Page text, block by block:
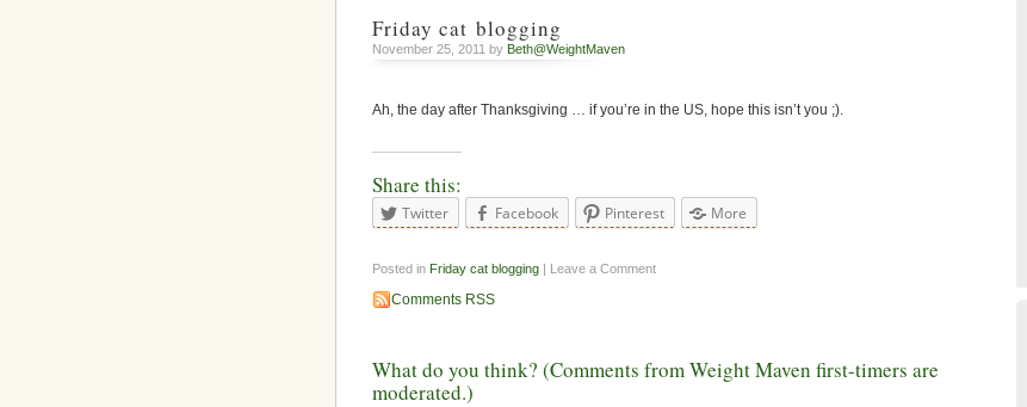
Friday cat blogging
November 25, 2011 by Beth@WeightMaven
Ah, the day after Thanksgiving … if you’re in the US, hope this isn’t you ;).
Share this:
Twitter Facebook Pinterest More
Posted in Friday cat blogging | Leave a Comment
Comments RSS
What do you think? (Comments from Weight Maven first-timers are
moderated.)